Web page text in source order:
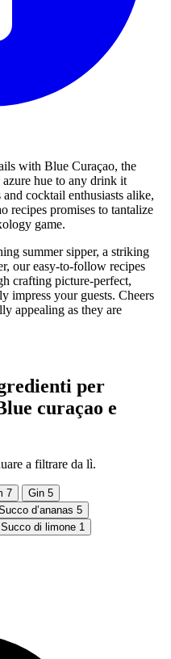
with Blue Curaçao, the
hue to any drink it
cocktail enthusiasts alike,
recipes promises to tantalize
game.
summer sipper, a striking
our easy-to-follow recipes
crafting picture-perfect,
impress your guests. Cheers
appealing as they are
per
curaçao e
a filtrare da lì.
7 Gin 5
d’ananas 5
Succo di limone 1